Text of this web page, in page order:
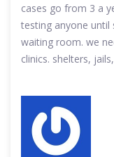
cases go from 3 a
testing anyone
waiting room. we
clinics. shelters,